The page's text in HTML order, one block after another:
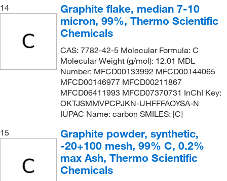
14
Graphite flake, median 7-10
micron, 99%, Thermo Scientific
Chemicals
CAS: 7782-42-5 Molecular Formula: C
Molecular Weight (g/mol): 12.01 MDL
Number: MFCD00133992 MFCD00144065
MFCD00146977 MFCD00211867
MFCD06411993 MFCD07370731 InChI Key:
OKTJSMMVPCPJKN-UHFFFAOYSA-N
IUPAC Name: carbon SMILES: [C]
15
Graphite powder, synthetic,
-20+100 mesh, 99% C, 0.2%
max Ash, Thermo Scientific
Chemicals